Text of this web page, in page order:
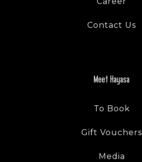
Contact Us
Meet Hayasa
To Book
Gift Vouchers
Media